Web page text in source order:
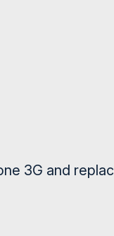
3G and